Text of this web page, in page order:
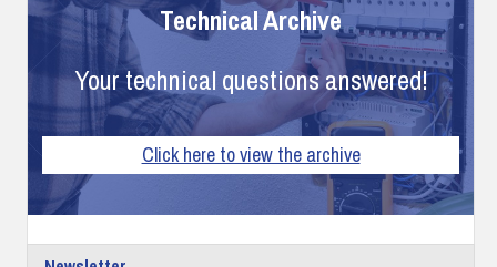
Technical Archive
Your technical questions answered!
Click here to view the archive